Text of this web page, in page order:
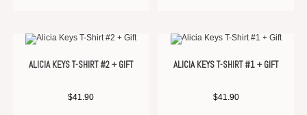
ALICIA KEYS T-SHIRT #2 + GIFT
$41.90
ALICIA KEYS T-SHIRT #1 + GIFT
$41.90